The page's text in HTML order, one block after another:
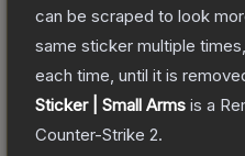
can be scraped to look
same sticker multiple
each time, until it is
Sticker | Small Arms is a
Counter-Strike 2.